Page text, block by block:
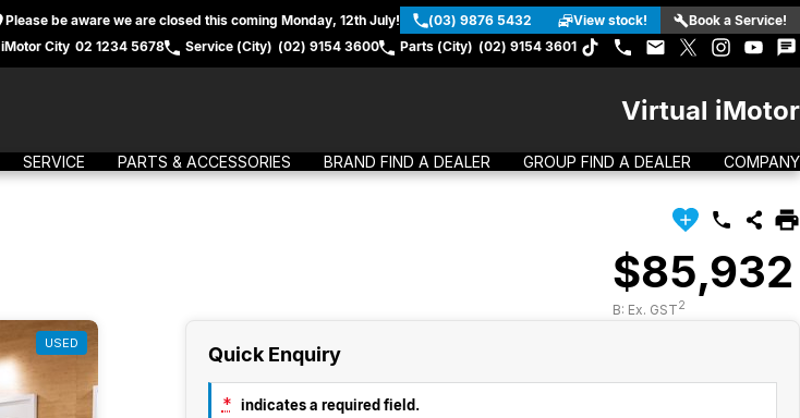
Please be aware we are closed this coming Monday, 12th July! (03) 9876 5432 View stock!
Book a Service!
iMotor City 02 1234 5678 Service (City) (02) 9154 3600 Parts (City) (02) 9154 3601
Virtual iMotor
SERVICE PARTS & ACCESSORIES BRAND FIND A DEALER GROUP FIND A DEALER COMPANY
$85,932
B: Ex. GST2
USED Quick Enquiry
* indicates a required field.